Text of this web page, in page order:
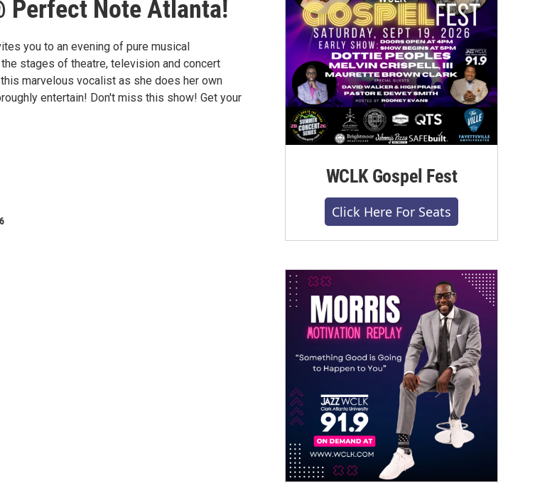
Perfect Note Atlanta!
you to an evening of pure musical
stages of theatre, television and concert
marvelous vocalist as she does her own
entertain! Don't miss this show! Get your
WCLK Gospel Fest
Click Here For Seats